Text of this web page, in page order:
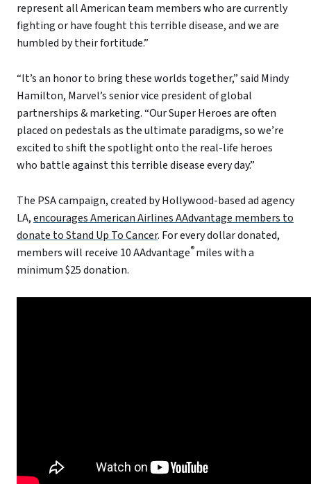
represent all American team members who are currently
fighting or have fought this terrible disease, and we are
humbled by their fortitude.”
“It’s an honor to bring these worlds together,” said Mindy
Hamilton, Marvel’s senior vice president of global
partnerships & marketing. “Our Super Heroes are often
placed on pedestals as the ultimate paradigms, so we’re
excited to shift the spotlight onto the real-life heroes
who battle against this terrible disease every day.”
The PSA campaign, created by Hollywood-based ad agency
LA,encourages American Airlines AAdvantage members to
donate to Stand Up To Cancer. For every dollar donated,
members will receive 10 AAdvantage®miles with a
minimum $25 donation.